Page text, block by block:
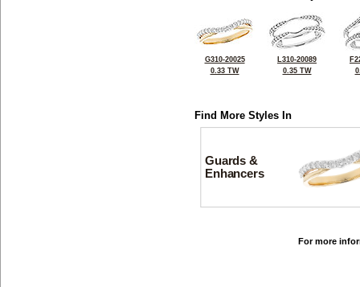
G310-20025
0.33 TW
L310-20089
0.35 TW
Find More Styles In
Guards &
Enhancers
For more